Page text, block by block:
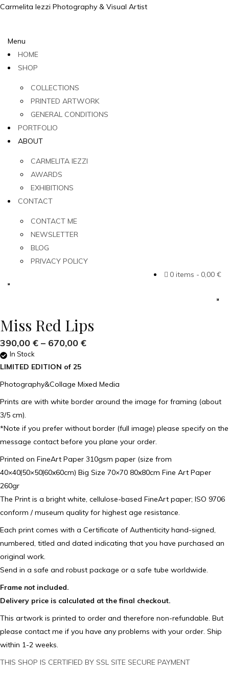
Carmelita Iezzi Photography & Visual Artist
Menu
HOME
SHOP
COLLECTIONS
PRINTED ARTWORK
GENERAL CONDITIONS
PORTFOLIO
ABOUT
CARMELITA IEZZI
AWARDS
EXHIBITIONS
CONTACT
CONTACT ME
NEWSLETTER
BLOG
PRIVACY POLICY
0 items
0,00 €
Miss Red Lips
390,00 € – 670,00 €
In Stock
LIMITED EDITION of 25
Photography&Collage Mixed Media
Prints are with white border around the image for framing (about
3/5 cm).
*Note if you prefer without border (full image) please specify on the
message contact before you plane your order.
Printed on FineArt Paper 310gsm paper (size from
40×40|50×50|60x60cm) Big Size 70×70 80x80cm Fine Art Paper
260gr
The Print is a bright white, cellulose-based FineArt paper; ISO 9706
conform / museum quality for highest age resistance.
Each print comes with a Certificate of Authenticity hand-signed,
numbered, titled and dated indicating that you have purchased an
original work.
Send in a safe and robust package or a safe tube worldwide.
Frame notincluded.
Delivery price is calculated at the final checkout.
This artwork is printed to order and therefore non-refundable. But
please contact me if you have any problems with your order. Ship
within 1-2 weeks.
THIS SHOP IS CERTIFIED BY SSL SITE SECURE PAYMENT